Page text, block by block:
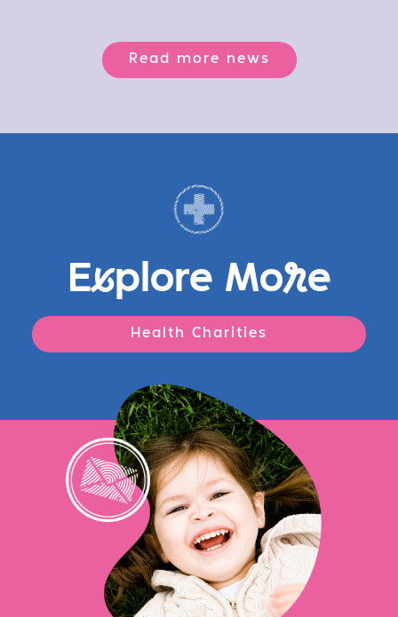
Read more news
Explore More
Health Charities